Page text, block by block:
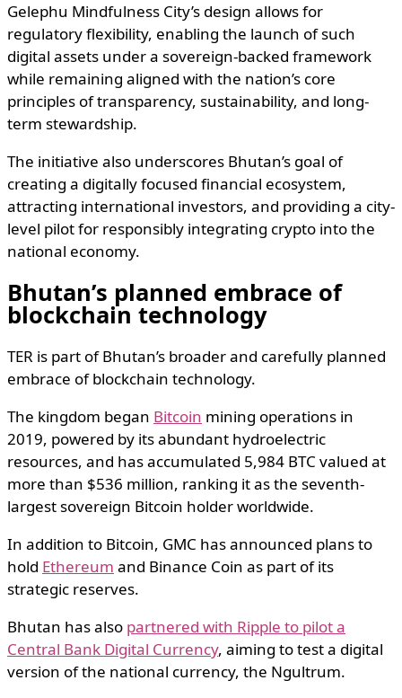
Gelephu Mindfulness City’s design allows for
regulatory flexibility, enabling the launch of such
digital assets under a sovereign-backed framework
while remaining aligned with the nation’s core
principles of transparency, sustainability, and long-
term stewardship.
The initiative also underscores Bhutan’s goal of
creating a digitally focused financial ecosystem,
attracting international investors, and providing a city-
level pilot for responsibly integrating crypto into the
national economy.
Bhutan’s planned embrace of
blockchain technology
TER is part of Bhutan’s broader and carefully planned
embrace of blockchain technology.
The kingdom began Bitcoin mining operations in
2019, powered by its abundant hydroelectric
resources, and has accumulated 5,984 BTC valued at
more than $536 million, ranking it as the seventh-
largest sovereign Bitcoin holder worldwide.
In addition to Bitcoin, GMC has announced plans to
hold Ethereum and Binance Coin as part of its
strategic reserves.
Bhutan has also partnered with Ripple to pilot a
Central Bank Digital Currency, aiming to test a digital
version of the national currency, the Ngultrum.